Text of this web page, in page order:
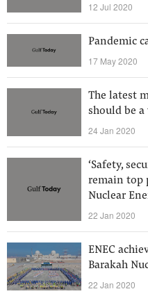
12 Jul 2020
Pandemic
17 May 2020
The latest
should be a
24 Jan 2020
‘Safety,
remain top
Nuclear
22 Jan 2020
ENEC
Barakah
22 Jan 2020